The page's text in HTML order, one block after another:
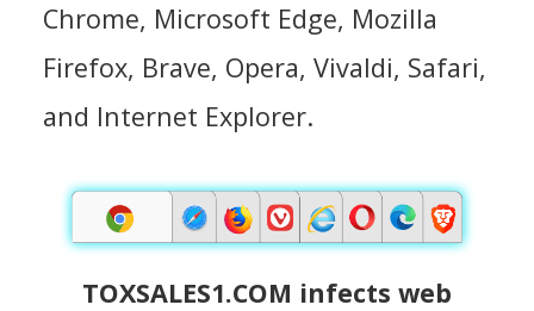
Chrome, Microsoft Edge, Mozilla
Firefox, Brave, Opera, Vivaldi, Safari,
and Internet Explorer.
TOXSALES1.COM infects web